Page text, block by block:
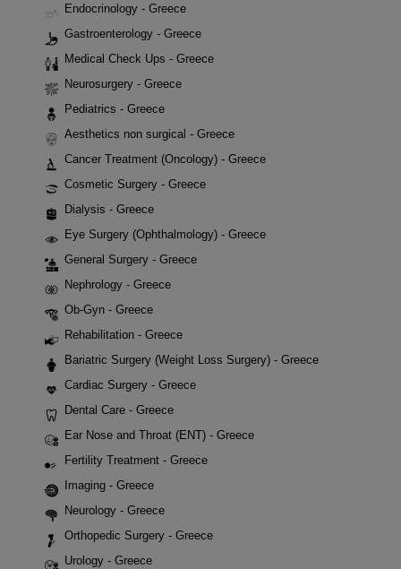
Endocrinology - Greece
Gastroenterology - Greece
Medical Check Ups - Greece
Neurosurgery - Greece
Pediatrics - Greece
Aesthetics non surgical - Greece
Cancer Treatment (Oncology) - Greece
Cosmetic Surgery - Greece
Dialysis - Greece
Eye Surgery (Ophthalmology) - Greece
General Surgery - Greece
Nephrology - Greece
Ob-Gyn - Greece
Rehabilitation - Greece
Bariatric Surgery (Weight Loss Surgery) - Greece
Cardiac Surgery - Greece
Dental Care - Greece
Ear Nose and Throat (ENT) - Greece
Fertility Treatment - Greece
Imaging - Greece
Neurology - Greece
Orthopedic Surgery - Greece
Urology - Greece